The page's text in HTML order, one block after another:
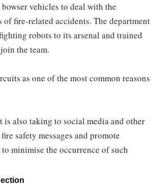
vehicles to deal with the
of fire-related accidents. The department
robots to its arsenal and trained
the team.
as one of the most common reasons
is also taking to social media and other
safety messages and promote
minimise the occurrence of such